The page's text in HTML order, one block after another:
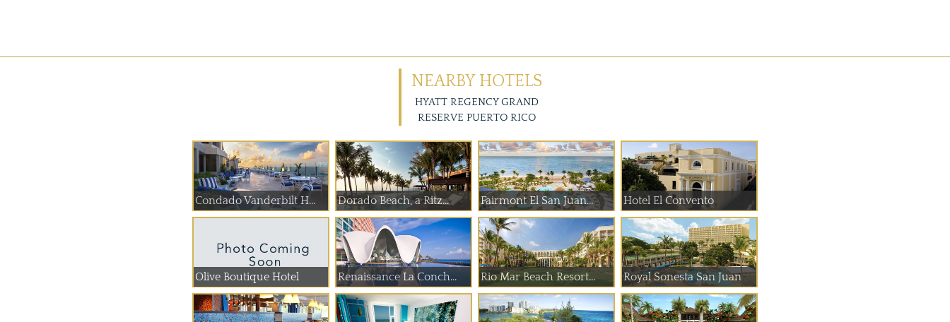
NEARBY HOTELS
HYATT REGENCY GRAND
RESERVE PUERTO RICO
Condado Vanderbilt H... Dorado Beach, a Ritz... Fairmont El San Juan... Hotel El Convento
Olive Boutique Hotel Renaissance La Conch... Rio Mar Beach Resort... Royal Sonesta San Juan